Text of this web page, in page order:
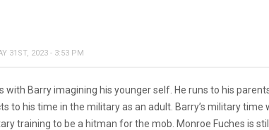
31ST, 2023 - 3:53 PM
with Barry imagining his younger self. He runs to his
to his time in the military as an adult. Barry’s military
training to be a hitman for the mob. Monroe Fuches is